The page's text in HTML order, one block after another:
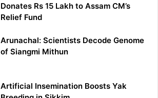
Donates Rs 15 Lakh to Assam CM’s
Relief Fund
Arunachal: Scientists Decode Genome
of Siangmi Mithun
Artificial Insemination Boosts Yak